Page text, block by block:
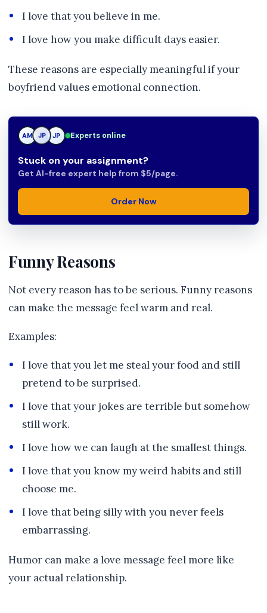
I love that you believe in me.
I love how you make difficult days easier.
These reasons are especially meaningful if your
boyfriend values emotional connection.
AM JP JP Experts online
Stuck on your assignment?
Get AI-free expert help from $5/page.
Order Now
Funny Reasons
Not every reason has to be serious. Funny reasons
can make the message feel warm and real.
Examples:
I love that you let me steal your food and still
pretend to be surprised.
I love that your jokes are terrible but somehow
still work.
I love how we can laugh at the smallest things.
I love that you know my weird habits and still
choose me.
I love that being silly with you never feels
embarrassing.
Humor can make a love message feel more like
your actual relationship.